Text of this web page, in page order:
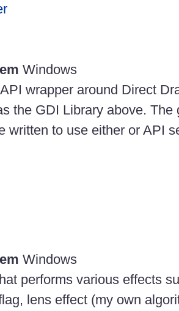
Windows
wrapper around Direct
the GDI Library above. The
written to use either or API
Windows
performs various effects
lens effect (my own